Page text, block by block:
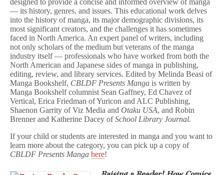
designed to provide a concise and informed overview of manga
— its history, genres, and issues. This educational work delves
into the history of manga, its major demographic divisions, its
most significant creators, and the challenges it has sometimes
faced in North America. An expert panel of writers, including
not only scholars of the medium but veterans of the manga
industry itself — professionals who have worked from both the
North American and Japanese sides of manga in publishing,
editing, review, and library services. Edited by Melinda Beasi of
Manga Bookshelf, CBLDF Presents Manga is written by
Manga Bookshelf columnist Sean Gaffney, Ed Chavez of
Vertical, Erica Friedman of Yuricon and ALC Publishing,
Shaenon Garrity of Viz Media and Otaku USA, and Robin
Brenner and Katherine Dacey ofSchool Library Journal.
If your child or students are interested in manga and you want to
learn more about the category, you can pick up a copy of
CBLDF Presents Manga here!